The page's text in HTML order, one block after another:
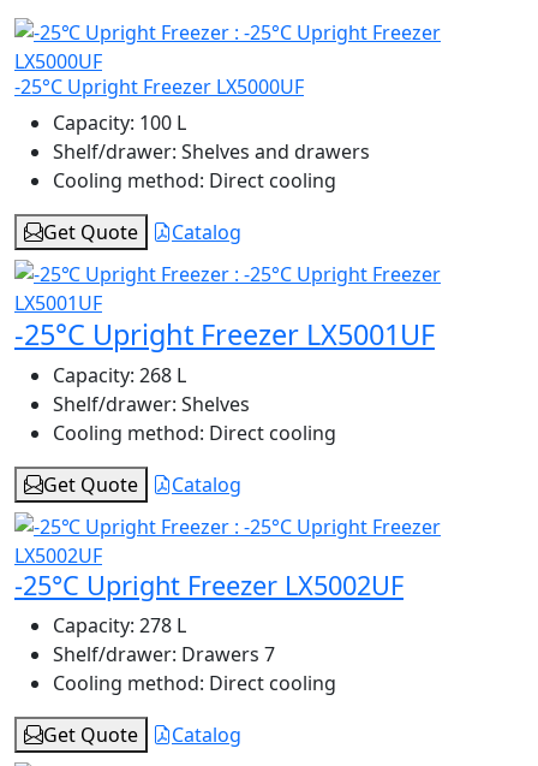
-25°C Upright Freezer LX5000UF
Capacity: 100 L
Shelf/drawer: Shelves and drawers
Cooling method: Direct cooling
Get Quote
Catalog
-25°C Upright Freezer LX5001UF
Capacity: 268 L
Shelf/drawer: Shelves
Cooling method: Direct cooling
Get Quote
Catalog
-25°C Upright Freezer LX5002UF
Capacity: 278 L
Shelf/drawer: Drawers 7
Cooling method: Direct cooling
Get Quote
Catalog